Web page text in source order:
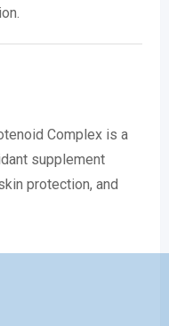
Complex is a
supplement
protection, and